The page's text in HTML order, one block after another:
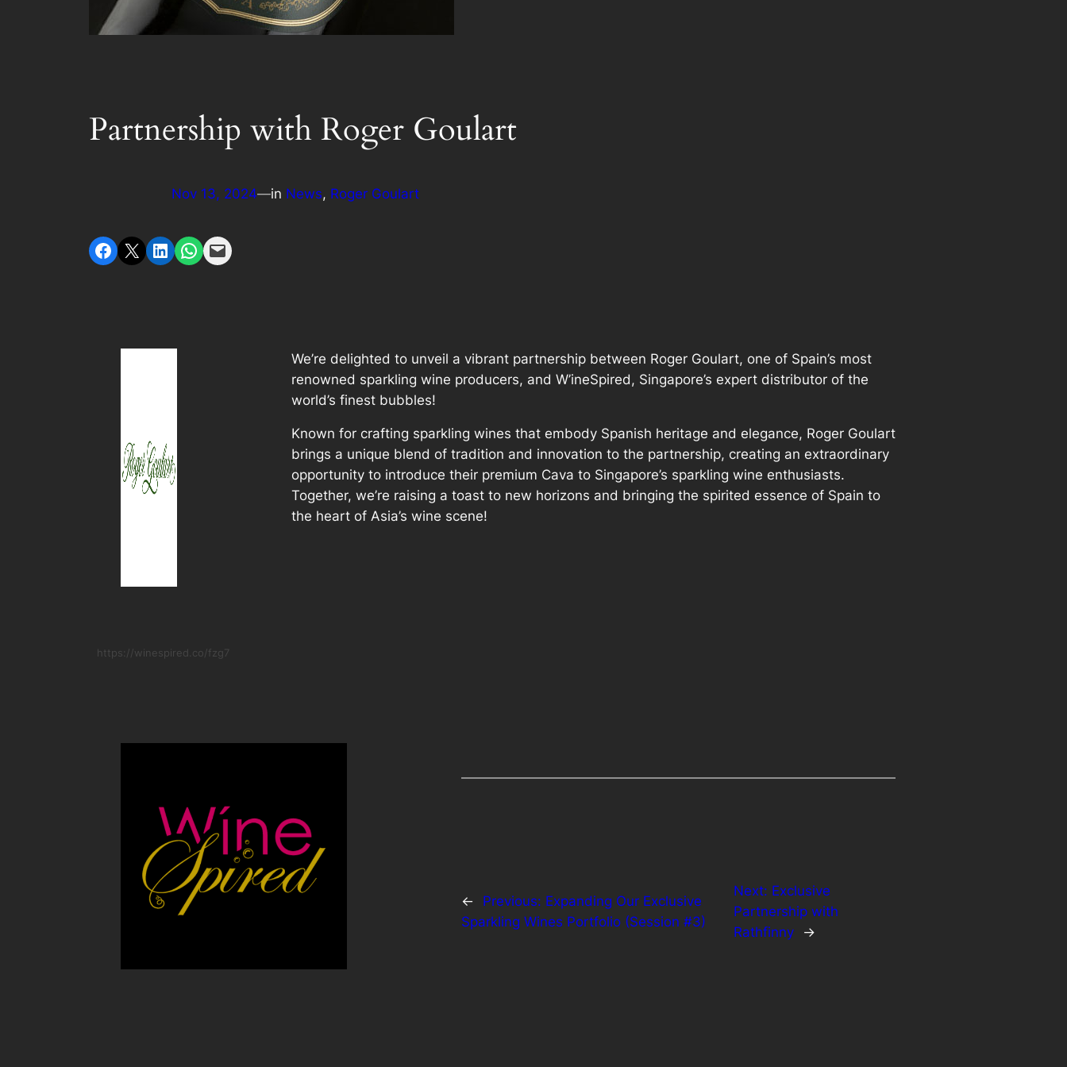
Partnership with Roger Goulart
Nov 13, 2024—in News, Roger Goulart
Share on Facebook
Share on X Share on LinkedIn
Share on WhatsApp
Email this Page
We’re delighted to unveil a vibrant partnership between Roger Goulart, one of Spain’s most
renowned sparkling wine producers, and W’ineSpired, Singapore’s expert distributor of the
world’s finest bubbles!
Known for crafting sparkling wines that embody Spanish heritage and elegance, Roger Goulart
brings a unique blend of tradition and innovation to the partnership, creating an extraordinary
opportunity to introduce their premium Cava to Singapore’s sparkling wine enthusiasts.
Together, we’re raising a toast to new horizons and bringing the spirited essence of Spain to
the heart of Asia’s wine scene!
https://winespired.co/fzg7
← Previous: Expanding Our Exclusive
Sparkling Wines Portfolio (Session #3)
Next: Exclusive
Partnership with
Rathfinny
→